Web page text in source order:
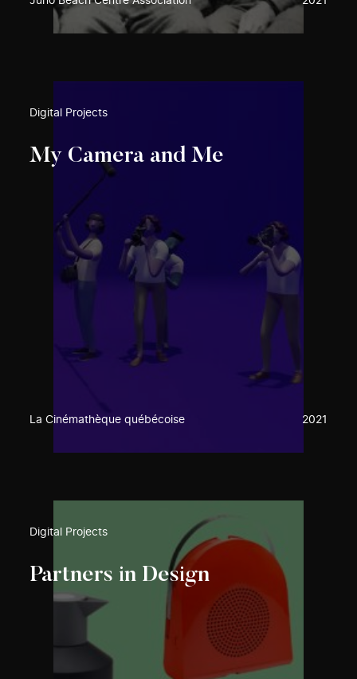
Digital Projects
My Camera and Me
La Cinémathèque québécoise 2021
Digital Projects
Partners in Design